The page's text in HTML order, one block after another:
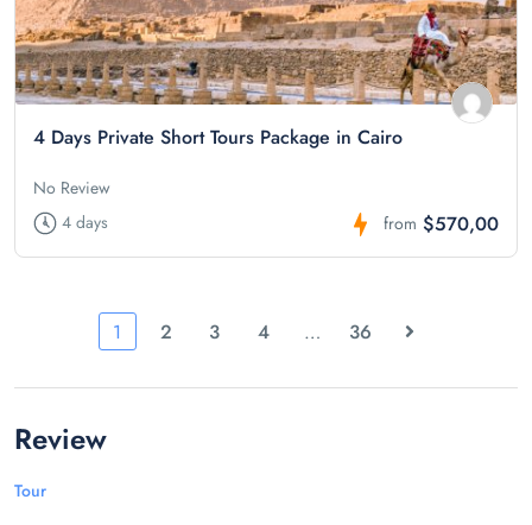
4 Days Private Short Tours Package in Cairo
No Review
4 days
from $570,00
1 2 3 4 … 36
Review
Tour